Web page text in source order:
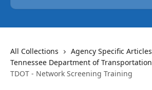
All Collections
Agency Specific Articles
Tennessee Department of Transportation
TDOT - Network Screening Training